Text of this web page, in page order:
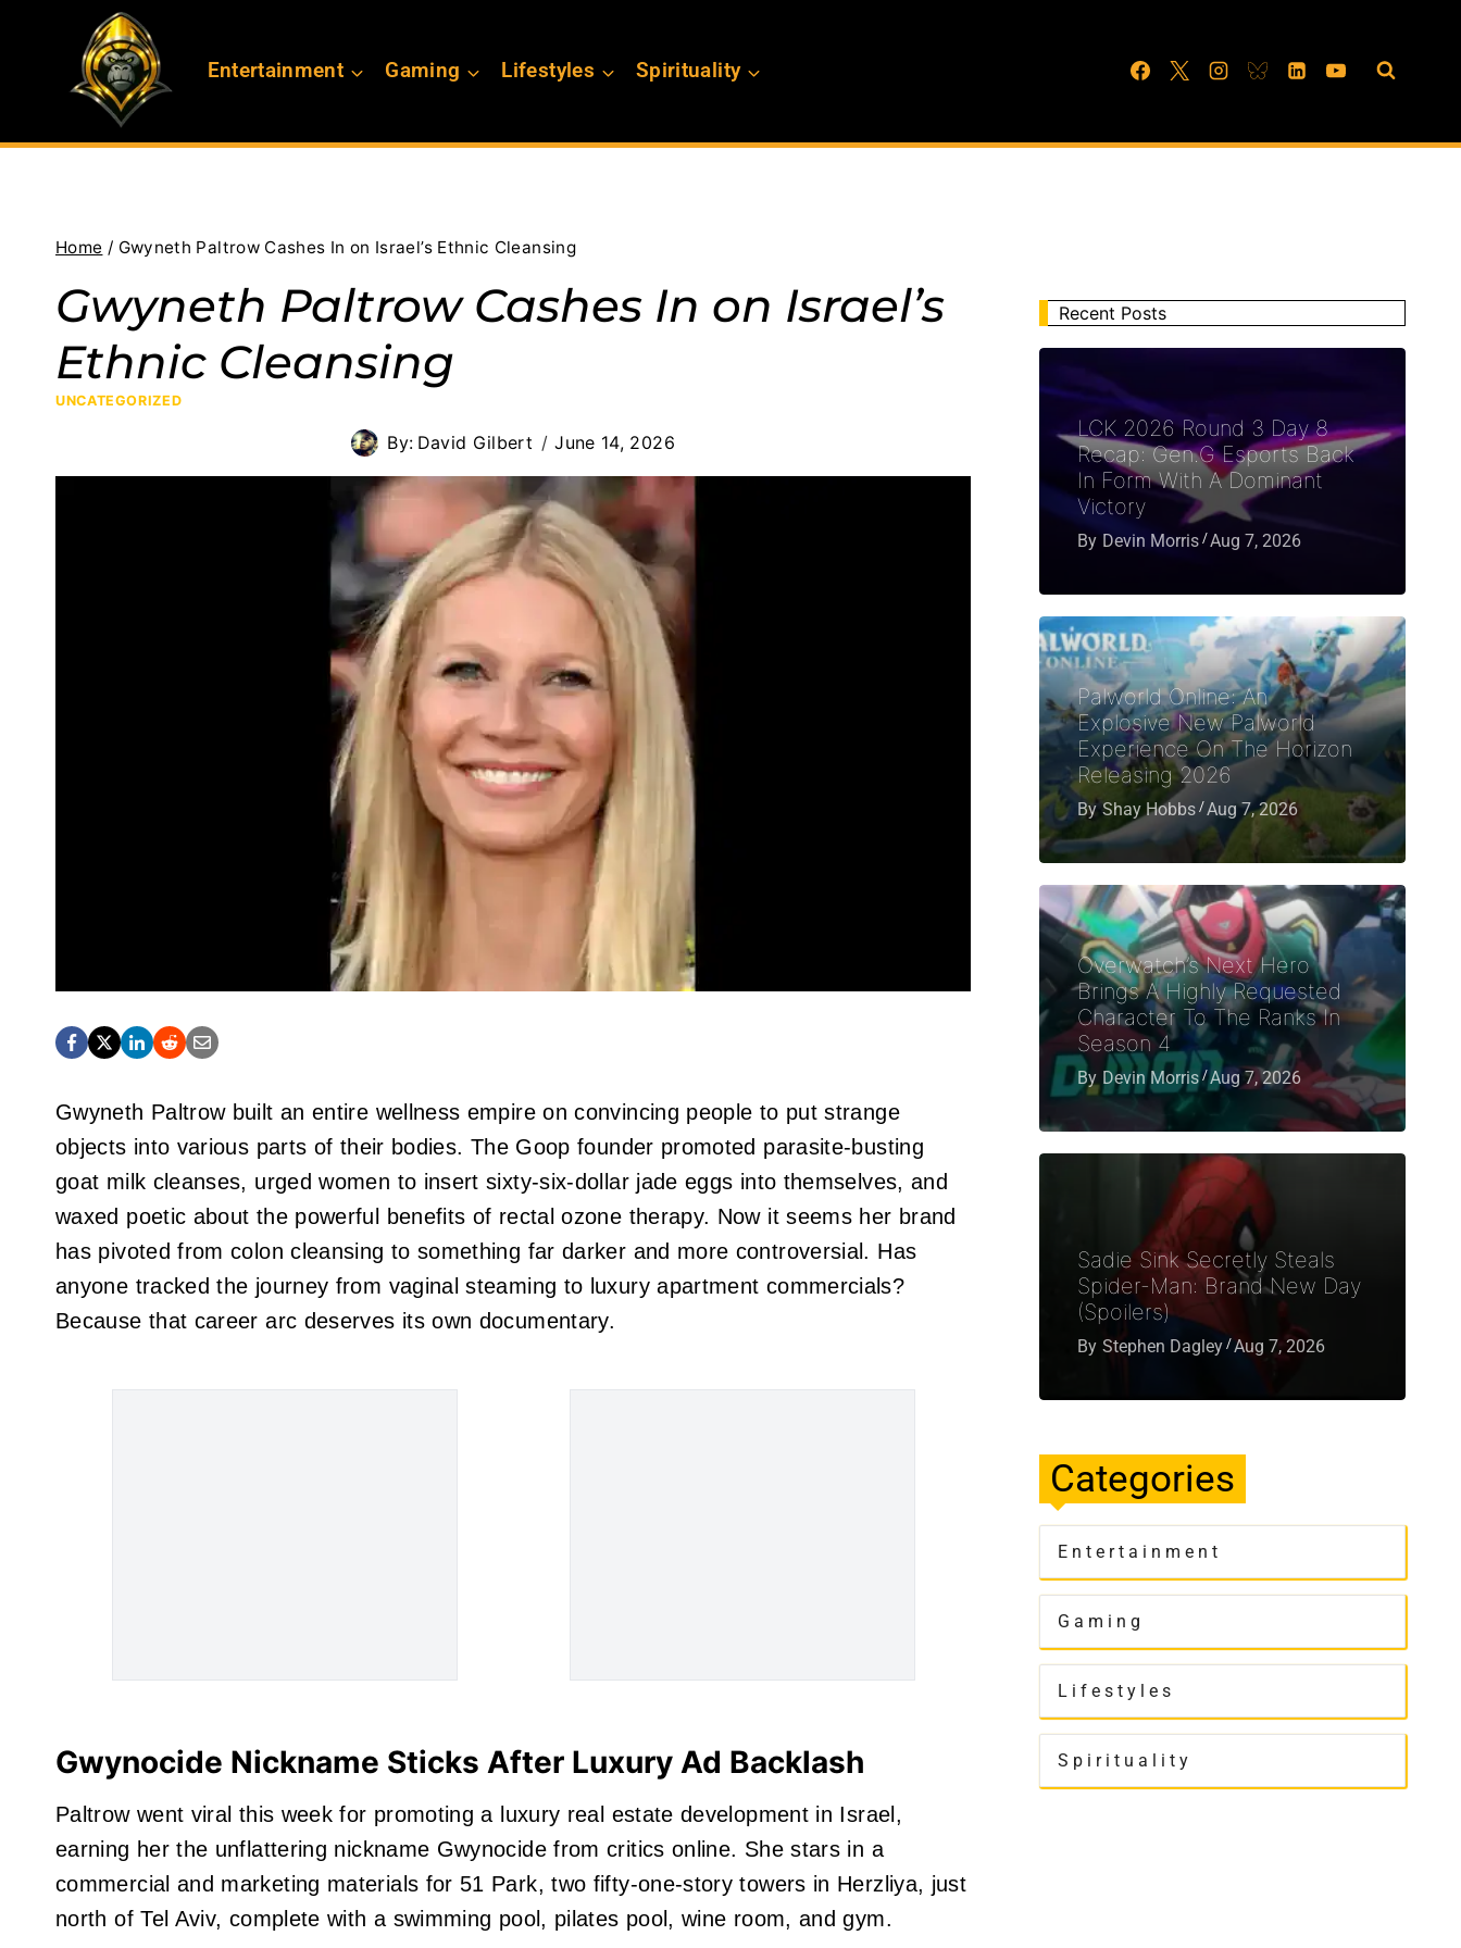
Entertainment Gaming Lifestyles Spirituality
Home / Gwyneth Paltrow Cashes In on Israel’s Ethnic Cleansing
Gwyneth Paltrow Cashes In on Israel’s
Ethnic Cleansing
UNCATEGORIZED
By: David Gilbert June 14, 2026
Gwyneth Paltrow built an entire wellness empire on convincing people to put strange
objects into various parts of their bodies. The Goop founder promoted parasite-busting
goat milk cleanses, urged women to insert sixty-six-dollar jade eggs into themselves, and
waxed poetic about the powerful benefits of rectal ozone therapy. Now it seems her brand
has pivoted from colon cleansing to something far darker and more controversial. Has
anyone tracked the journey from vaginal steaming to luxury apartment commercials?
Because that career arc deserves its own documentary.
Gwynocide Nickname Sticks After Luxury Ad Backlash
Paltrow went viral this week for promoting a luxury real estate development in Israel,
earning her the unflattering nickname Gwynocide from critics online. She stars in a
commercial and marketing materials for 51 Park, two fifty-one-story towers in Herzliya, just
north of Tel Aviv, complete with a swimming pool, pilates pool, wine room, and gym.
Recent Posts
LCK 2026 Round 3 Day 8
Recap: Gen.G Esports Back
In Form With A Dominant
Victory
By Devin Morris Aug 7, 2026
Palworld Online: An
Explosive New Palworld
Experience On The Horizon
Releasing 2026
By Shay Hobbs Aug 7, 2026
Overwatch’s Next Hero
Brings A Highly Requested
Character To The Ranks In
Season 4
By Devin Morris Aug 7, 2026
Sadie Sink Secretly Steals
Spider-Man: Brand New Day
(Spoilers)
By Stephen Dagley Aug 7, 2026
Categories
Entertainment
Gaming
Lifestyles
Spirituality